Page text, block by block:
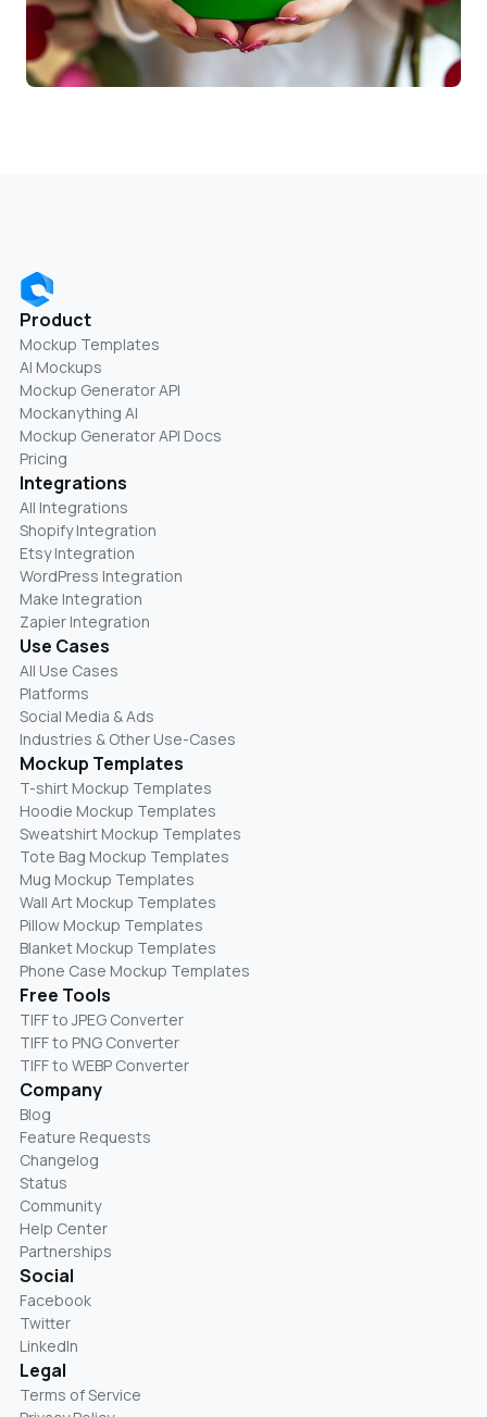
Product
Mockup Templates
AI Mockups
Mockup Generator API
Mockanything AI
Mockup Generator API Docs
Pricing
Integrations
All Integrations
Shopify Integration
Etsy Integration
WordPress Integration
Make Integration
Zapier Integration
Use Cases
All Use Cases
Platforms
Social Media & Ads
Industries & Other Use-Cases
Mockup Templates
T-shirt Mockup Templates
Hoodie Mockup Templates
Sweatshirt Mockup Templates
Tote Bag Mockup Templates
Mug Mockup Templates
Wall Art Mockup Templates
Pillow Mockup Templates
Blanket Mockup Templates
Phone Case Mockup Templates
Free Tools
TIFF to JPEG Converter
TIFF to PNG Converter
TIFF to WEBP Converter
Company
Blog
Feature Requests
Changelog
Status
Community
Help Center
Partnerships
Social
Facebook
Twitter
LinkedIn
Legal
Terms of Service